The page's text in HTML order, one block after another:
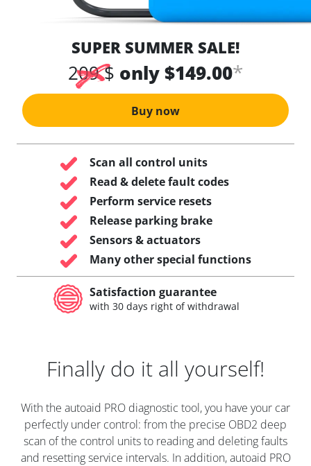
SUPER SUMMER SALE!
209 $ only $149.00*
Buy now
Scan all control units
Read & delete fault codes
Perform service resets
Release parking brake
Sensors & actuators
Many other special functions
Satisfaction guarantee
with 30 days right of withdrawal
Finally do it all yourself!
With the autoaid PRO diagnostic tool, you have your car
perfectly under control: from the precise OBD2 deep
scan of the control units to reading and deleting faults
and resetting service intervals. In addition, autoaid PRO